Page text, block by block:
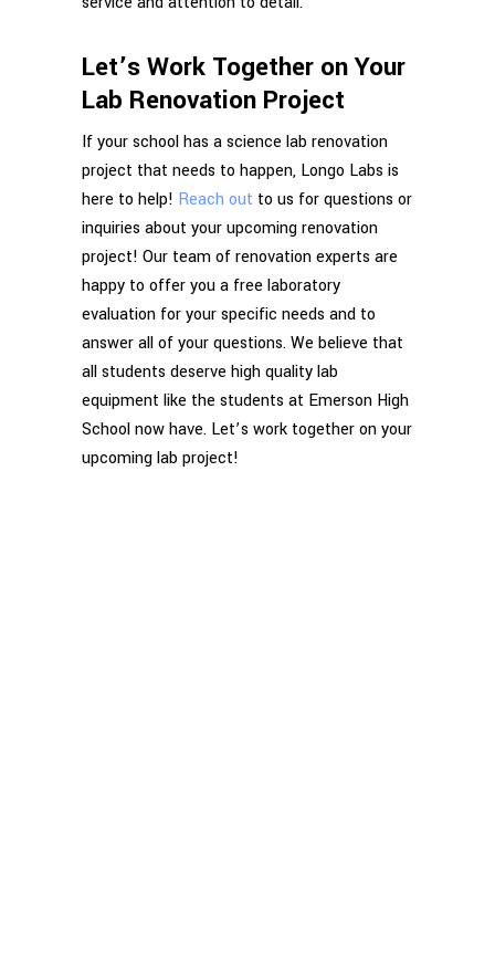
Let’s Work Together on Your
Lab Renovation Project
If your school has a science lab renovation
project that needs to happen, Longo Labs is
here to help! Reach out to us for questions or
inquiries about your upcoming renovation
project! Our team of renovation experts are
happy to offer you a free laboratory
evaluation for your specific needs and to
answer all of your questions. We believe that
all students deserve high quality lab
equipment like the students at Emerson High
School now have. Let’s work together on your
upcoming lab project!